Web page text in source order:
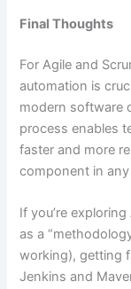
Final Thoughts
For Agile and
automation is
modern software
process enables
faster and more
component in any
If you’re
as a
working), getting
Jenkins and